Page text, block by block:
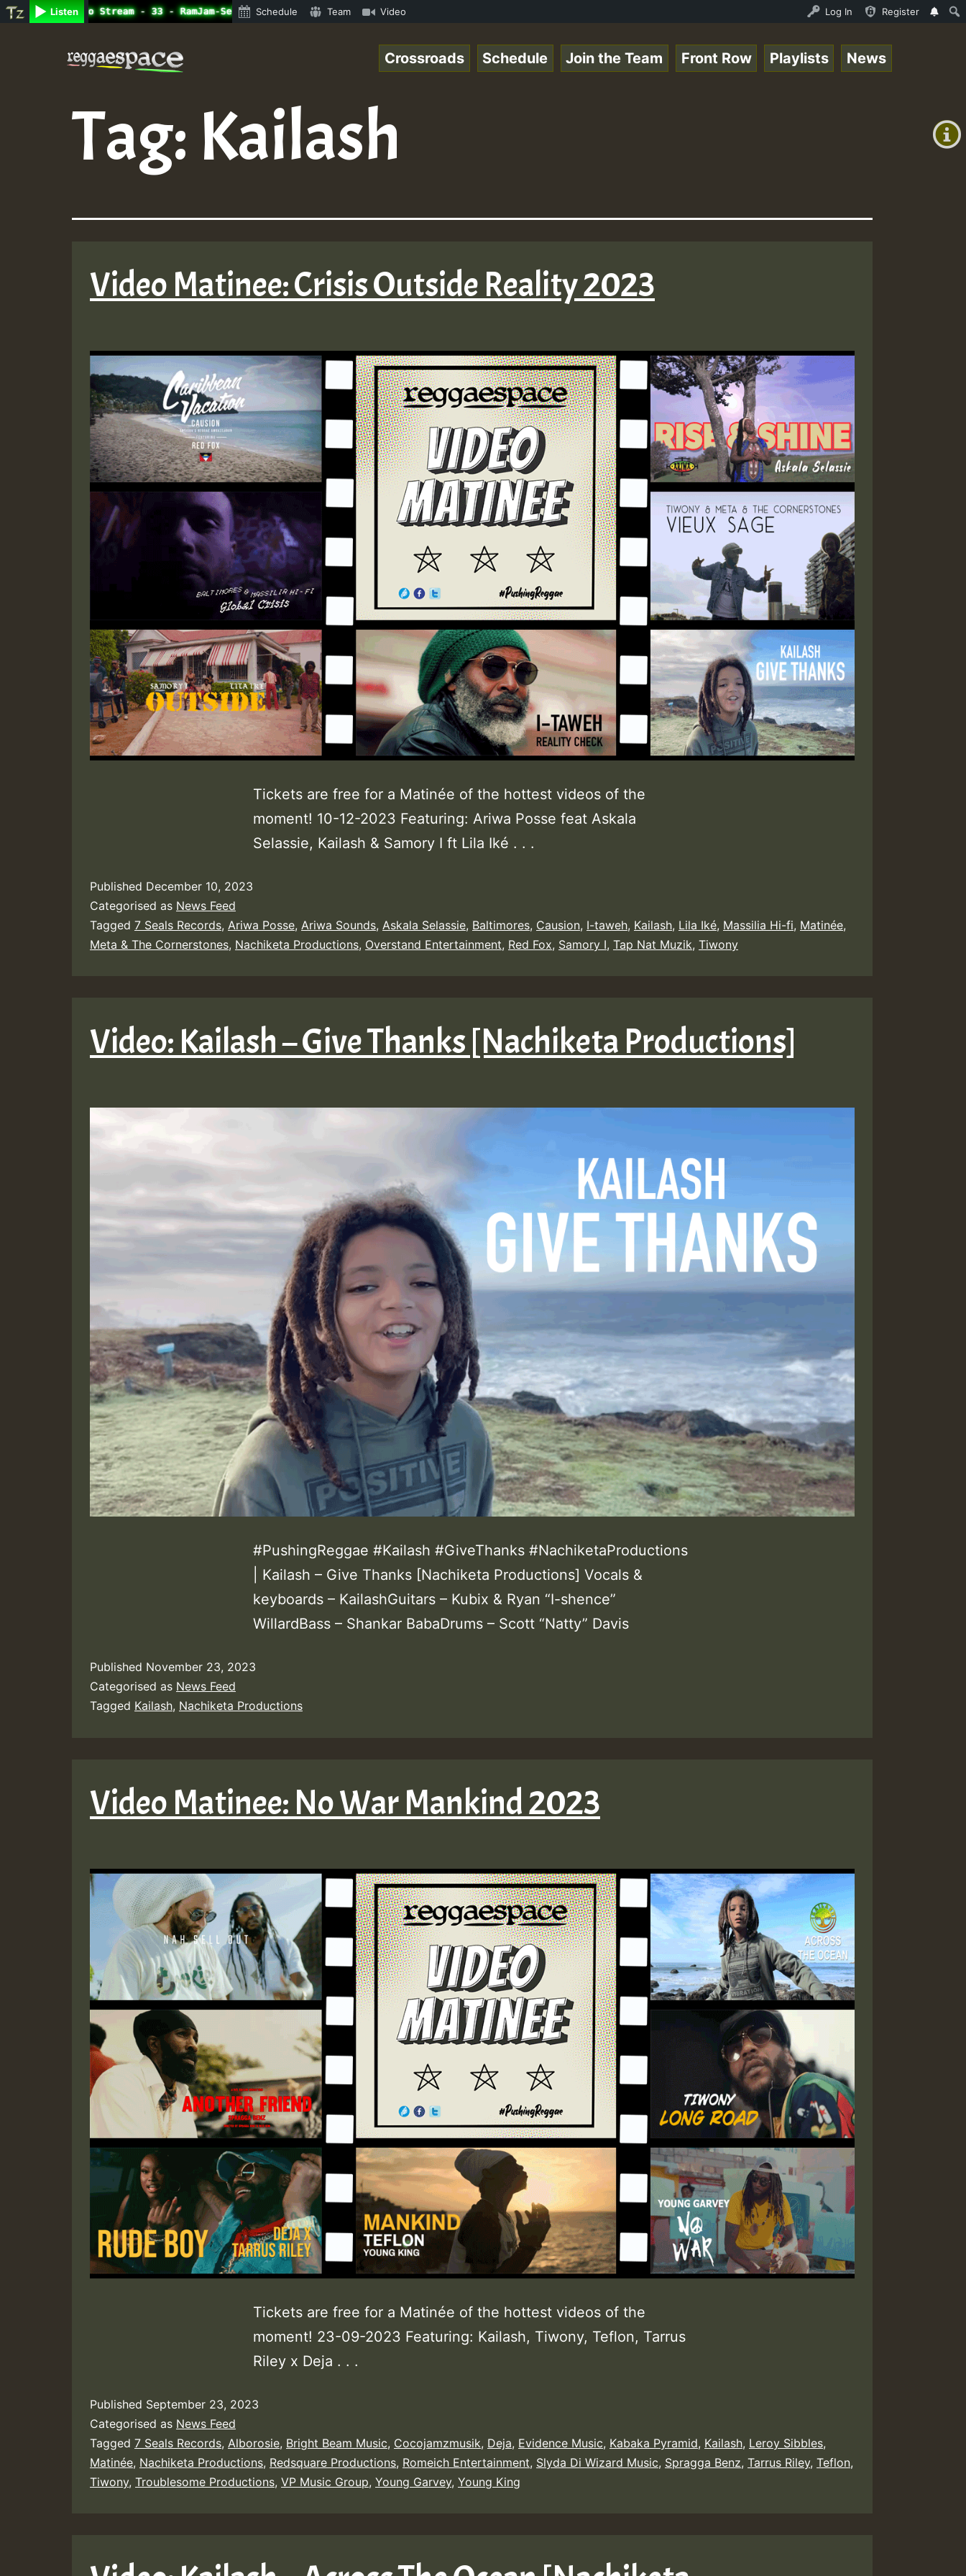
Listen
Radio Auto Stream - 33 - RamJam-Selection.mp3 • ReggaeSpace Online Radio Auto Stream - 33 - RamJam-Selection.mp3 • ReggaeSpace Online Radio Auto Stream - 33 -
Schedule Team Video Log In Register
+0)
Crossroads Schedule Join the Team Front Row Playlists News
Tag: Kailash
Video Matinee: Crisis Outside Reality 2023
Tickets are free for a Matinée of the hottest videos of the
moment! 10-12-2023 Featuring: Ariwa Posse feat Askala
Selassie, Kailash & Samory I ft Lila Iké . . .
Published December 10, 2023
Categorised as News Feed
Tagged 7 Seals Records, Ariwa Posse, Ariwa Sounds, Askala Selassie, Baltimores, Causion, I-taweh, Kailash, Lila Iké, Massilia Hi-fi, Matinée,
Meta & The Cornerstones, Nachiketa Productions, Overstand Entertainment, Red Fox, Samory I, Tap Nat Muzik, Tiwony
Video: Kailash – Give Thanks [Nachiketa Productions]
#PushingReggae #Kailash #GiveThanks #NachiketaProductions
| Kailash – Give Thanks [Nachiketa Productions] Vocals &
keyboards – KailashGuitars – Kubix & Ryan “I-shence”
WillardBass – Shankar BabaDrums – Scott “Natty” Davis
Published November 23, 2023
Categorised as News Feed
Tagged Kailash, Nachiketa Productions
Video Matinee: No War Mankind 2023
Tickets are free for a Matinée of the hottest videos of the
moment! 23-09-2023 Featuring: Kailash, Tiwony, Teflon, Tarrus
Riley x Deja . . .
Published September 23, 2023
Categorised as News Feed
Tagged 7 Seals Records, Alborosie, Bright Beam Music, Cocojamzmusik, Deja, Evidence Music, Kabaka Pyramid, Kailash, Leroy Sibbles,
Matinée, Nachiketa Productions, Redsquare Productions, Romeich Entertainment, Slyda Di Wizard Music, Spragga Benz, Tarrus Riley, Teflon,
Tiwony, Troublesome Productions, VP Music Group, Young Garvey, Young King